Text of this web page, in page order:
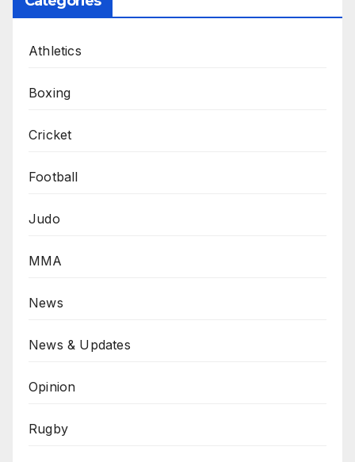
Athletics
Boxing
Cricket
Football
Judo
MMA
News
News & Updates
Opinion
Rugby